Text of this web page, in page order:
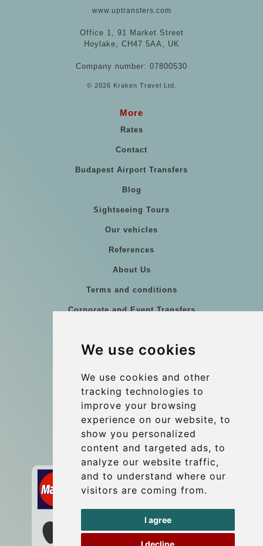
We use cookies
We use cookies and other
tracking technologies to
improve your browsing
experience on our website, to
show you personalized
content and targeted ads, to
analyze our website traffic,
and to understand where our
visitors are coming from.
I agree
I decline
www.uptransfers.com
Office 1, 91 Market Street
Hoylake, CH47 5AA, UK
Company number: 07800530
© 2026 Kraken Travel Ltd.
More
Rates
Contact
Budapest Airport Transfers
Blog
Sightseeing Tours
Our vehicles
References
About Us
Terms and conditions
Corporate and Event Transfers
Coach Hire Budapest
Contact
info@budtransfer.com
Secure Payment with STRIPE